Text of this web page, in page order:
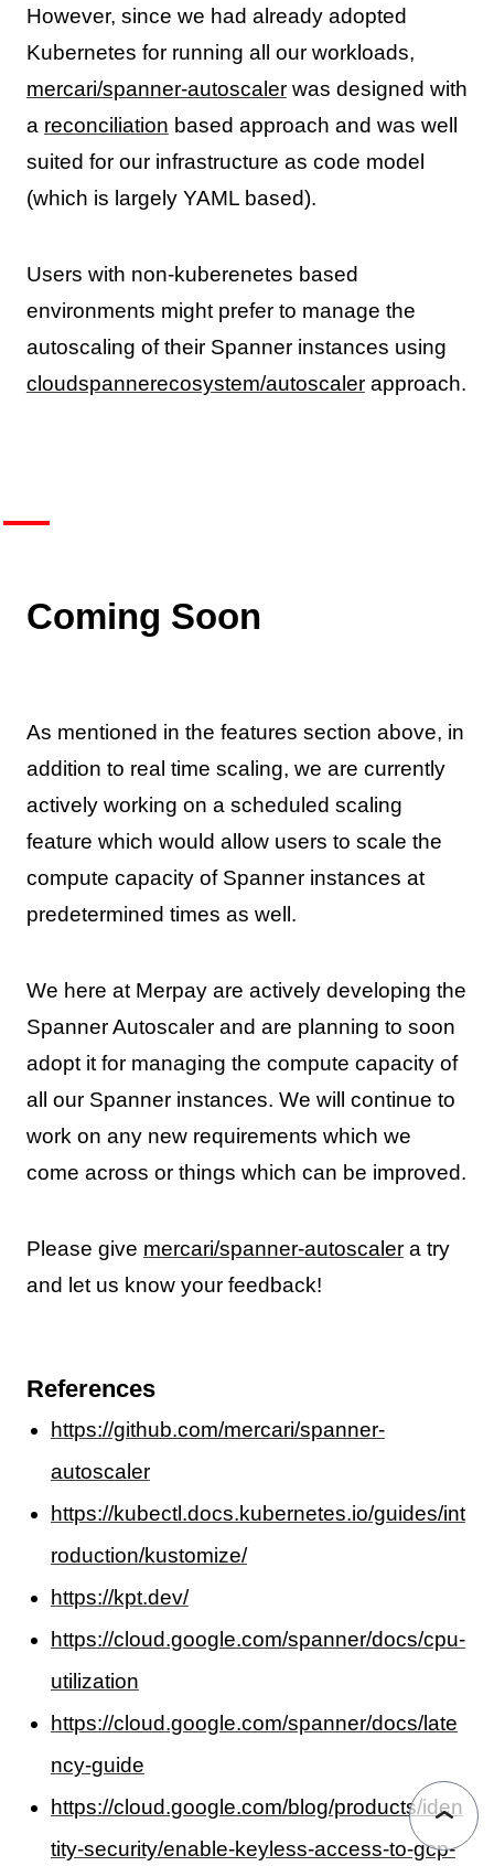
However, since we had already adopted
Kubernetes for running all our workloads,
mercari/spanner-autoscalerwas designed with
a reconciliation based approach and was well
suited for our infrastructure as code model
(which is largely YAML based).
Users with non-kuberenetes based
environments might prefer to manage the
autoscaling of their Spanner instances using
cloudspannerecosystem/autoscalerapproach.
Coming Soon
As mentioned in the features section above, in
addition to real time scaling, we are currently
actively working on a scheduled scaling
feature which would allow users to scale the
compute capacity of Spanner instances at
predetermined times as well.
We here at Merpay are actively developing the
Spanner Autoscaler and are planning to soon
adopt it for managing the compute capacity of
all our Spanner instances. We will continue to
work on any new requirements which we
come across or things which can be improved.
Please give mercari/spanner-autoscalera try
and let us know your feedback!
References
https://github.com/mercari/spanner-
autoscaler
https://kubectl.docs.kubernetes.io/guides/int
roduction/kustomize/
https://kpt.dev/
https://cloud.google.com/spanner/docs/cpu-
utilization
https://cloud.google.com/spanner/docs/late
ncy-guide
https://cloud.google.com/blog/products/iden
tity-security/enable-keyless-access-to-gcp-